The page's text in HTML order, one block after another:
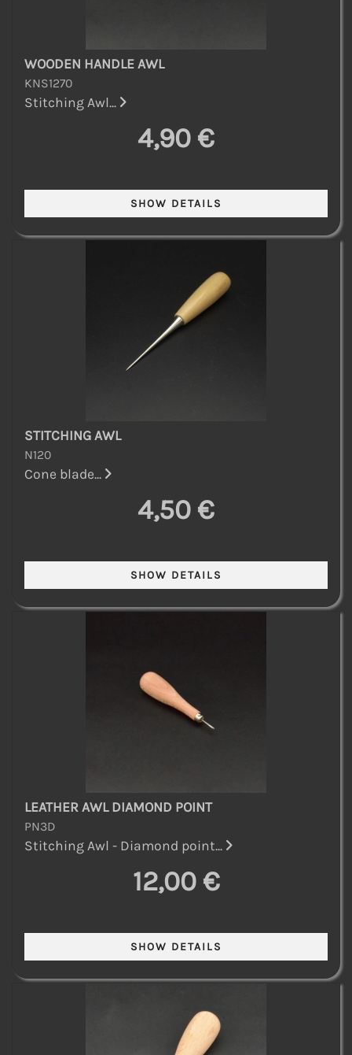
WOODEN HANDLE AWL
KNS1270
Stitching Awl...
4,90 €
STITCHING AWL
N120
Cone blade...
4,50 €
LEATHER AWL DIAMOND POINT
PN3D
Stitching Awl - Diamond point...
12,00 €